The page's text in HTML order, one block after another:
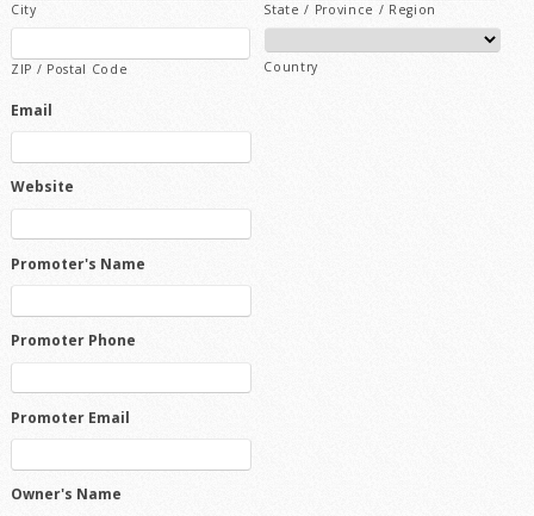
City State / Province / Region
ZIP / Postal Code Country
Email
Website
Promoter's Name
Promoter Phone
Promoter Email
Owner's Name